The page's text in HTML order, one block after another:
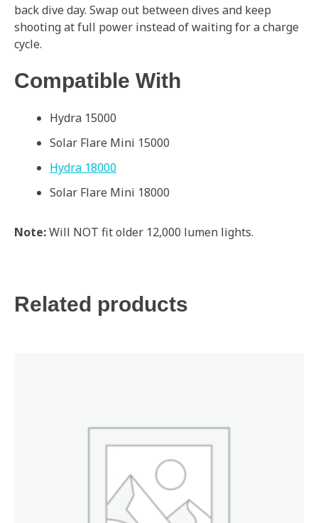
back dive day. Swap out between dives and keep
shooting at full power instead of waiting for a charge
cycle.
Compatible With
Hydra 15000
Solar Flare Mini 15000
Hydra 18000
Solar Flare Mini 18000
Note:Will NOT fit older 12,000 lumen lights.
Related products